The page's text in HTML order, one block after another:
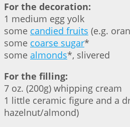
For the decoration:
1 medium egg yolk
some candied fruits (e.g.
some coarse sugar*
some almonds*, slivered
For the filling:
7 oz. (200g) whipping cream
1 little ceramic figure and a
hazelnut/almond)